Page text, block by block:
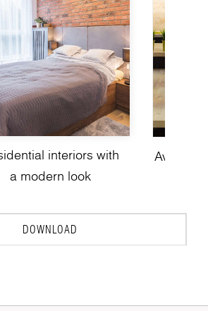
interiors with
a modern look
Avant-
DOWNLOAD